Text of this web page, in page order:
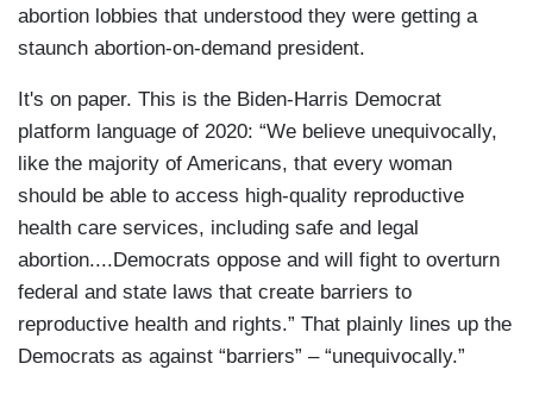
abortion lobbies that understood they were getting a
staunch abortion-on-demand president.
It's on paper. This is the Biden-Harris Democrat
platform language of 2020: “We believe unequivocally,
like the majority of Americans, that every woman
should be able to access high-quality reproductive
health care services, including safe and legal
abortion....Democrats oppose and will fight to overturn
federal and state laws that create barriers to
reproductive health and rights.” That plainly lines up the
Democrats as against “barriers” – “unequivocally.”